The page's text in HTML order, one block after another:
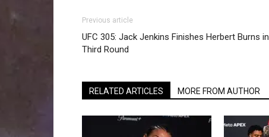
Previous article
UFC 305: Jack Jenkins Finishes Herbert Burns in
Third Round
RELATED ARTICLES MORE FROM AUTHOR